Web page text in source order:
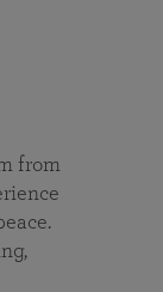
from